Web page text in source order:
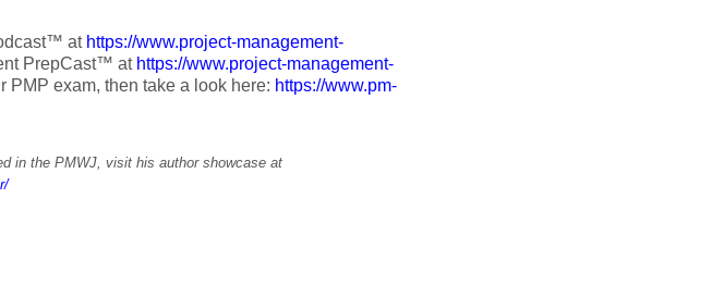
at https://www.project-management-
PrepCast™ at https://www.project-management-
PMP exam, then take a look here: https://www.pm-
in the PMWJ, visit his author showcase at